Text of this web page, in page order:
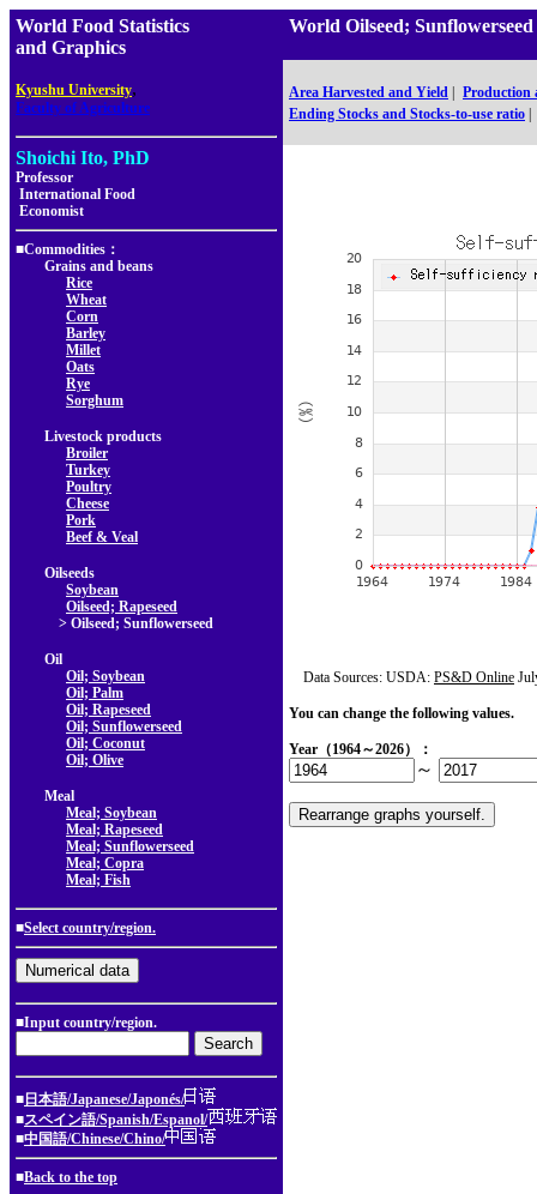
World Food Statistics
and Graphics
Kyushu University,
Faculty of Agriculture
Shoichi Ito, PhD
Professor
International Food
Economist
■Commodities：
Grains and beans
Rice
Wheat
Corn
Barley
Millet
Oats
Rye
Sorghum
Livestock products
Broiler
Turkey
Poultry
Cheese
Pork
Beef & Veal
Oilseeds
Soybean
Oilseed; Rapeseed
> Oilseed; Sunflowerseed
Oil
Oil; Soybean
Oil; Palm
Oil; Rapeseed
Oil; Sunflowerseed
Oil; Coconut
Oil; Olive
Meal
Meal; Soybean
Meal; Rapeseed
Meal; Sunflowerseed
Meal; Copra
Meal; Fish
■Select country/region.
■Input country/region.
■ 日本語/Japanese/Japonés/
■スペイン語/Spanish/Espanol/
■中国語/Chinese/Chino/
■Back to the top
World Oilseed;
Area Harvested and Yield
Production
Ending Stocks and Stocks-to-use ratio
Data Sources: USDA: PS&D Online
You can change the following values.
Year（1964～2026）：
～